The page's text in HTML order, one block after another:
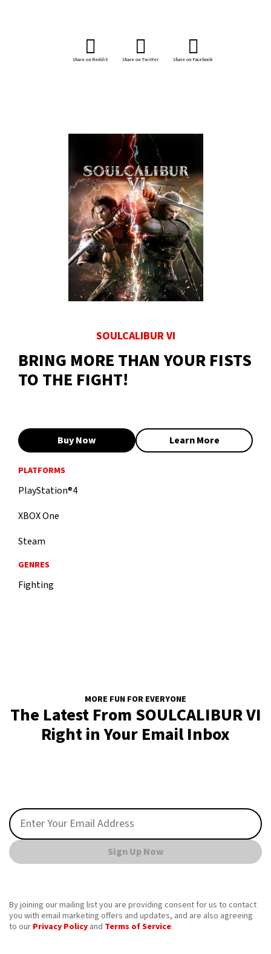
Share on Reddit Share on Twitter Share on Facebook
SOULCALIBUR VI
BRING MORE THAN YOUR FISTS
TO THE FIGHT!
Buy Now Learn More
PLATFORMS
PlayStation®4
XBOX One
Steam
GENRES
Fighting
MORE FUN FOR EVERYONE
The Latest From SOULCALIBUR VI
Right in Your Email Inbox
Sign Up Now
By joining our mailing list you are providing consent for us to contact
you with email marketing offers and updates, and are also agreeing
to our Privacy Policy and Terms of Service.